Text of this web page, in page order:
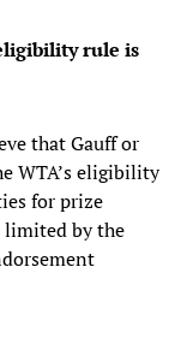
rule is
that Gauff or
WTA’s eligibility
for prize
limited by the